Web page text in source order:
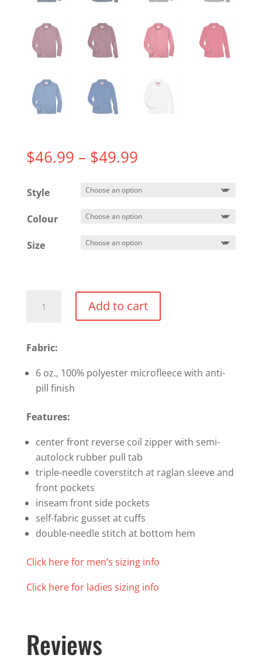
$46.99 – $49.99Price
$46.99
$49.99
Style
Colour
Size
Microfleece
quantity
Add to cart
Fabric:
6 oz., 100% polyester microfleece with anti-
pill finish
Features:
center front reverse coil zipper with semi-
autolock rubber pull tab
triple-needle coverstitch at raglan sleeve and
front pockets
inseam front side pockets
self-fabric gusset at cuffs
double-needle stitch at bottom hem
Click here for men’s sizing info
Click here for ladies sizing info
Reviews